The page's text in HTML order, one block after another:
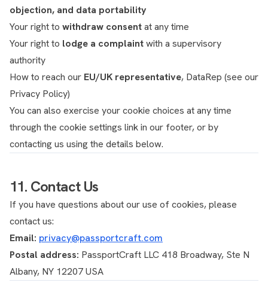
objection, and data portability
Your right to withdraw consentat any time
Your right to lodge a complaintwith a supervisory
authority
How to reach our EU/UK representative, DataRep (see our
Privacy Policy)
You can also exercise your cookie choices at any time
through the cookie settings link in our footer, or by
contacting us using the details below.
11. Contact Us
If you have questions about our use of cookies, please
contact us:
Email: privacy@passportcraft.com
Postal address: PassportCraft LLC 418 Broadway, Ste N
Albany, NY 12207 USA